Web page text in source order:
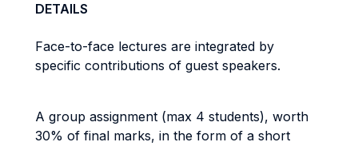
DETAILS
Face-to-face lectures are integrated by
specific contributions of guest speakers.
A group assignment (max 4 students), worth
30% of final marks, in the form of a short